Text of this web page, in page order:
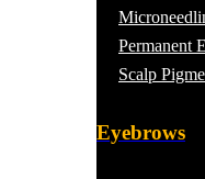
Permanent
Scalp
Eyebrows